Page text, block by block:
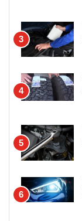
3
4
5
6